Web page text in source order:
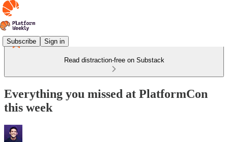
Subscribe Sign in
Read distraction-free on Substack
Everything you missed at PlatformCon
this week